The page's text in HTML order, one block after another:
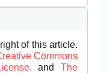
of this article.
Commons
andThe